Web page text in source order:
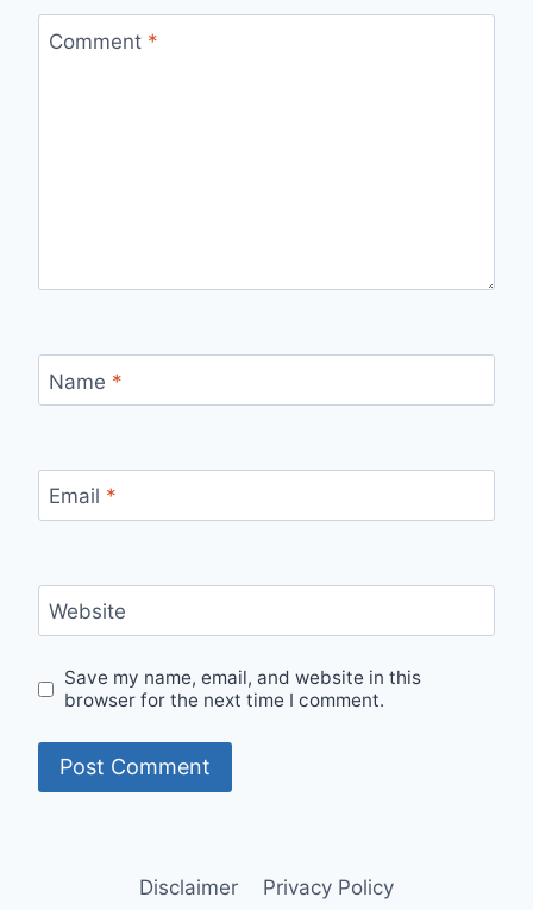
Comment *
Name *
Email *
Website
Save my name, email, and website in this
browser for the next time I comment.
Disclaimer Privacy Policy